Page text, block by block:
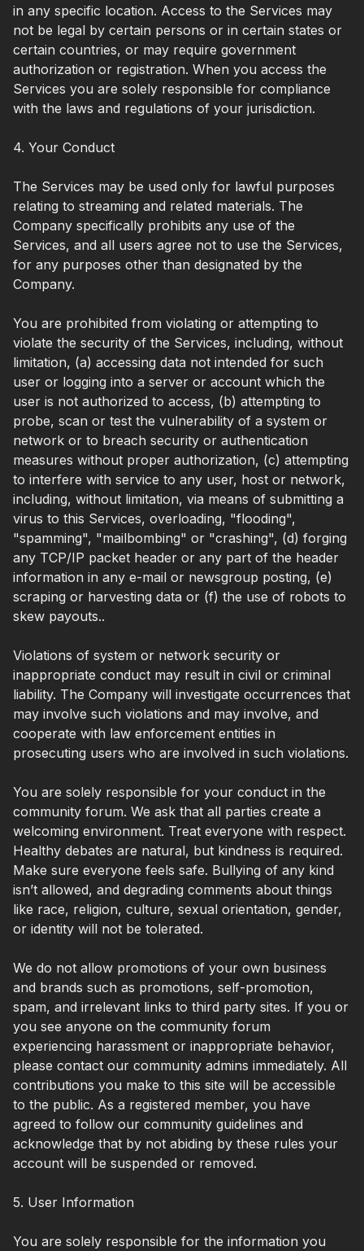
in any specific location. Access to the Services may
not be legal by certain persons or in certain states or
certain countries, or may require government
authorization or registration. When you access the
Services you are solely responsible for compliance
with the laws and regulations of your jurisdiction.
4. Your Conduct
The Services may be used only for lawful purposes
relating to streaming and related materials. The
Company specifically prohibits any use of the
Services, and all users agree not to use the Services,
for any purposes other than designated by the
Company.
You are prohibited from violating or attempting to
violate the security of the Services, including, without
limitation, (a) accessing data not intended for such
user or logging into a server or account which the
user is not authorized to access, (b) attempting to
probe, scan or test the vulnerability of a system or
network or to breach security or authentication
measures without proper authorization, (c) attempting
to interfere with service to any user, host or network,
including, without limitation, via means of submitting a
virus to this Services, overloading, "flooding",
"spamming", "mailbombing" or "crashing", (d) forging
any TCP/IP packet header or any part of the header
information in any e-mail or newsgroup posting, (e)
scraping or harvesting data or (f) the use of robots to
skew payouts..
Violations of system or network security or
inappropriate conduct may result in civil or criminal
liability. The Company will investigate occurrences that
may involve such violations and may involve, and
cooperate with law enforcement entities in
prosecuting users who are involved in such violations.
You are solely responsible for your conduct in the
community forum. We ask that all parties create a
welcoming environment. Treat everyone with respect.
Healthy debates are natural, but kindness is required.
Make sure everyone feels safe. Bullying of any kind
isn’t allowed, and degrading comments about things
like race, religion, culture, sexual orientation, gender,
or identity will not be tolerated.
We do not allow promotions of your own business
and brands such as promotions, self-promotion,
spam, and irrelevant links to third party sites. If you or
you see anyone on the community forum
experiencing harassment or inappropriate behavior,
please contact our community admins immediately. All
contributions you make to this site will be accessible
to the public. As a registered member, you have
agreed to follow our community guidelines and
acknowledge that by not abiding by these rules your
account will be suspended or removed.
5. User Information
You are solely responsible for the information you